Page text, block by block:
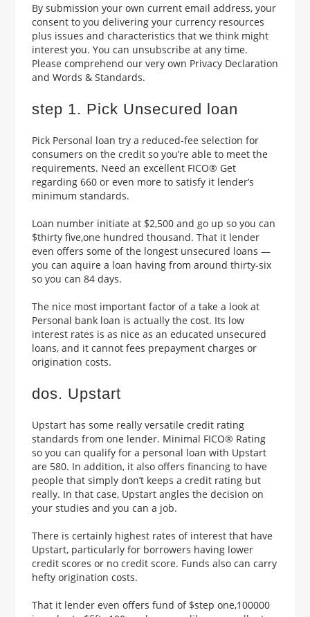
By submission your own current email address, your
consent to you delivering your currency resources
plus issues and characteristics that we think might
interest you. You can unsubscribe at any time.
Please comprehend our very own Privacy Declaration
and Words & Standards.
step 1. Pick Unsecured loan
Pick Personal loan try a reduced-fee selection for
consumers on the credit so you’re able to meet the
requirements. Need an excellent FICO® Get
regarding 660 or even more to satisfy it lender’s
minimum standards.
Loan number initiate at $2,500 and go up so you can
$thirty five,one hundred thousand. That it lender
even offers some of the longest unsecured loans —
you can aquire a loan having from around thirty-six
so you can 84 days.
The nice most important factor of a take a look at
Personal bank loan is actually the cost. Its low
interest rates is as nice as an educated unsecured
loans, and it cannot fees prepayment charges or
origination costs.
dos. Upstart
Upstart has some really versatile credit rating
standards from one lender. Minimal FICO® Rating
so you can qualify for a personal loan with Upstart
are 580. In addition, it also offers financing to have
people that simply don’t keeps a credit rating but
really. In that case, Upstart angles the decision on
your studies and you can a job.
There is certainly highest rates of interest that have
Upstart, particularly for borrowers having lower
credit scores or no credit score. Funds also can carry
hefty origination costs.
That it lender even offers fund of $step one,100000